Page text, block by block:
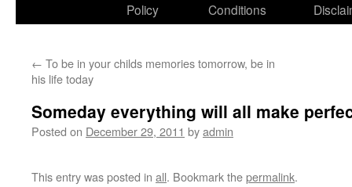
Policy
Conditions
← To be in your childs memories tomorrow, be in
his life today
Someday everything will all make
Posted on December 29, 2011 byadmin
This entry was posted in all. Bookmark thepermalink.